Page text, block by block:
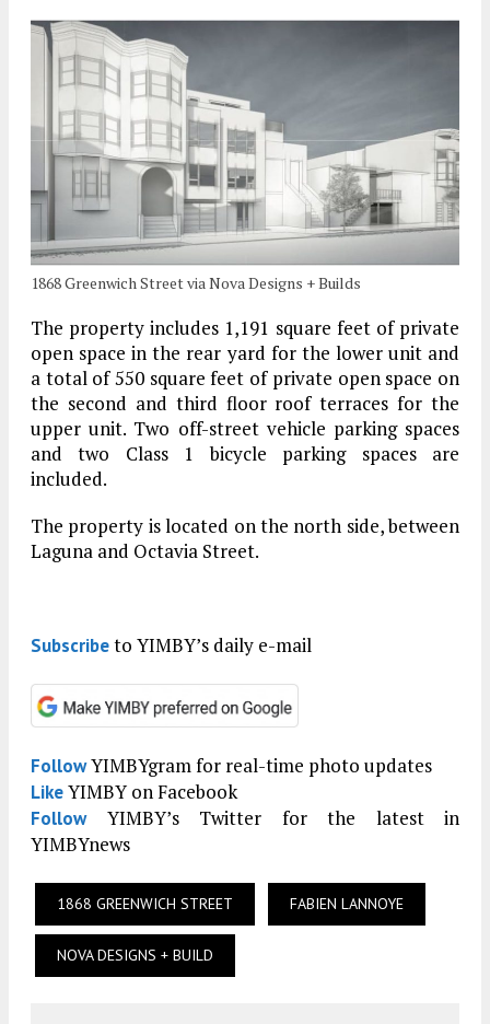
1868 Greenwich Street via Nova Designs + Builds
The property includes 1,191 square feet of private
open space in the rear yard for the lower unit and
a total of 550 square feet of private open space on
the second and third floor roof terraces for the
upper unit. Two off-street vehicle parking spaces
and two Class 1 bicycle parking spaces are
included.
The property is located on the north side, between
Laguna and Octavia Street.
Subscribeto YIMBY’s daily e-mail
FollowYIMBYgram for real-time photo updates
LikeYIMBY on Facebook
FollowYIMBY’s Twitter for the latest in
YIMBYnews
1868 GREENWICH STREET FABIEN LANNOYE
NOVA DESIGNS + BUILD